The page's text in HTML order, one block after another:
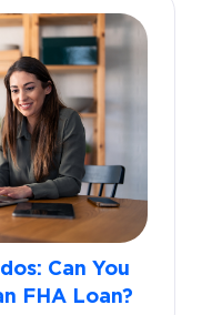
Can You
FHA Loan?